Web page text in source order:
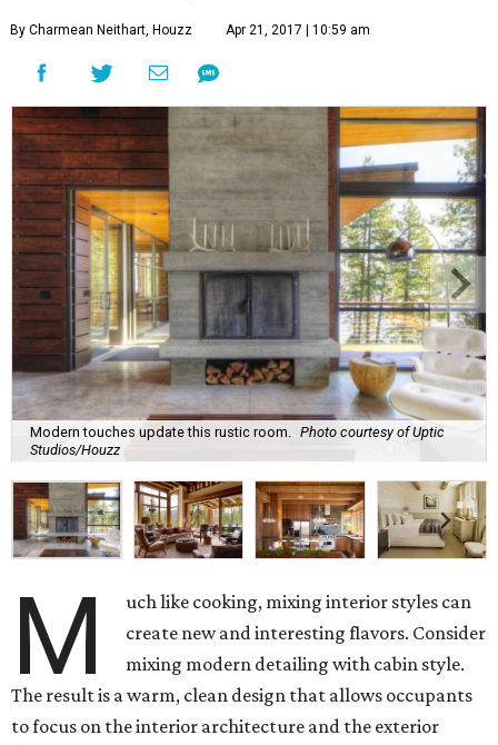
By Charmean Neithart, Houzz Apr 21, 2017 | 10:59 am
Modern touches update this rustic room.
Photo courtesy of Uptic
Studios/Houzz
M
uch like cooking, mixing interior styles can
create new and interesting flavors. Consider
mixing modern detailing with cabin style.
The result is a warm, clean design that allows occupants
to focus on the interior architecture and the exterior